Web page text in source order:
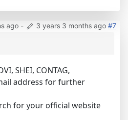
ago - 3 years 3 months ago #7
SHEI, CONTAG,
address for further
for your official website